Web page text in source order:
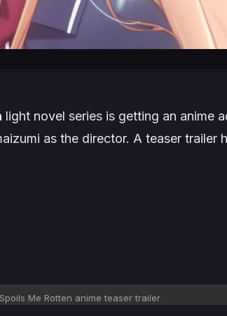
light novel series is getting an anime
as the director. A teaser trailer
Me Rotten anime teaser trailer